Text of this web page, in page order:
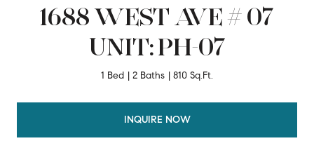
1688 WEST AVE # 07
UNIT: PH-07
1 Bed 2 Baths 810 Sq.Ft.
INQUIRE NOW